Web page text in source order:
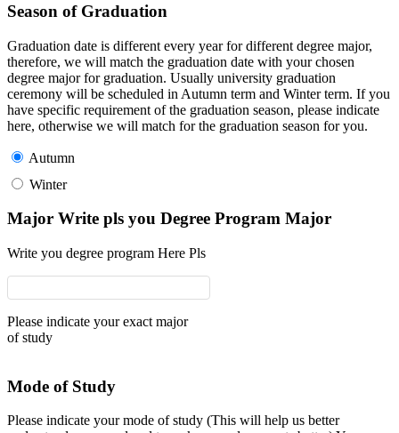
Season of Graduation
Graduation date is different every year for different degree major,
therefore, we will match the graduation date with your chosen
degree major for graduation. Usually university graduation
ceremony will be scheduled in Autumn term and Winter term. If you
have specific requirement of the graduation season, please indicate
here, otherwise we will match for the graduation season for you.
Autumn
Winter
Major Write pls you Degree Program Major
Write you degree program Here Pls
Please indicate your exact major
of study
Mode of Study
Please indicate your mode of study (This will help us better